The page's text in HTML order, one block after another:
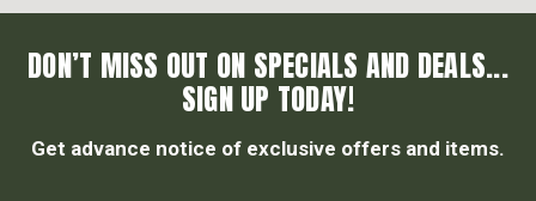
DON’T MISS OUT ON SPECIALS AND DEALS...
SIGN UP TODAY!
Get advance notice of exclusive offers and items.